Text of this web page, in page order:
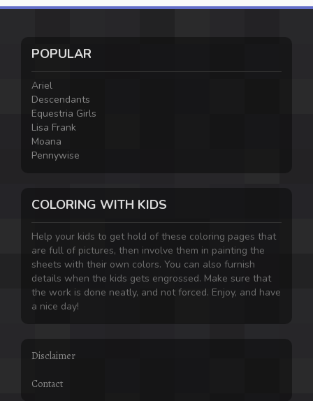
POPULAR
Ariel
Descendants
Equestria Girls
Lisa Frank
Moana
Pennywise
COLORING WITH KIDS
Help your kids to get hold of these coloring pages that
are full of pictures, then involve them in painting the
sheets with their own colors. You can also furnish
details when the kids gets engrossed. Make sure that
the work is done neatly, and not forced. Enjoy, and have
a nice day!
Disclaimer
Contact